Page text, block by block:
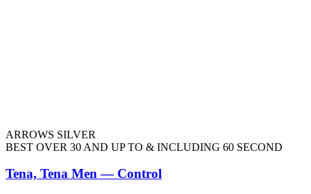
ARROWS SILVER
BEST OVER 30 AND UP TO & INCLUDING 60 SECOND
Tena, Tena Men — Control